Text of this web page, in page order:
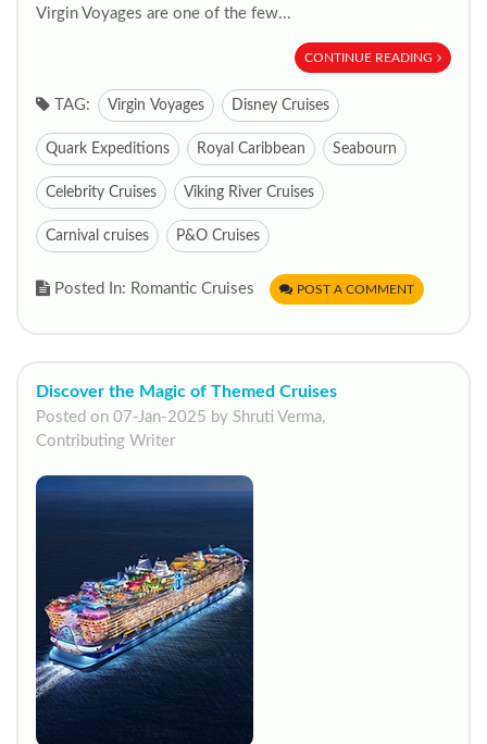
Virgin Voyages are one of the few...
CONTINUE READING
TAG: Virgin Voyages Disney Cruises
Quark Expeditions Royal Caribbean Seabourn
Celebrity Cruises Viking River Cruises
Carnival cruises P&O Cruises
Posted In: Romantic Cruises POST A COMMENT
Discover the Magic of Themed Cruises
Posted on 07-Jan-2025 by Shruti Verma,
Contributing Writer